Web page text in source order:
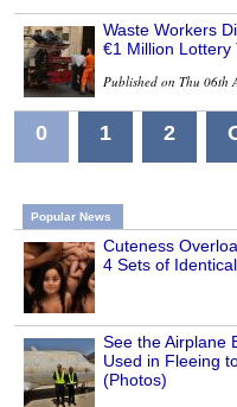
Waste Workers
€1 Million Lottery
Published on Thu 06th
0 1 2
Popular News
Cuteness
4 Sets of
See the Airplane
Used in Fleeing
(Photos)